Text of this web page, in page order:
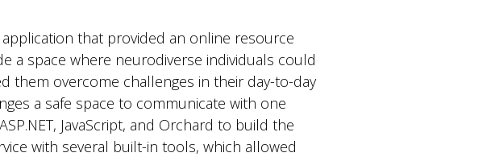
that provided an online resource
a space where neurodiverse individuals could
them overcome challenges in their day-to-day
a safe space to communicate with one
JavaScript, and Orchard to build the
with several built-in tools, which allowed